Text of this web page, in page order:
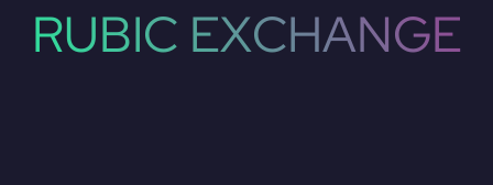
RUBIC EXCHANGE